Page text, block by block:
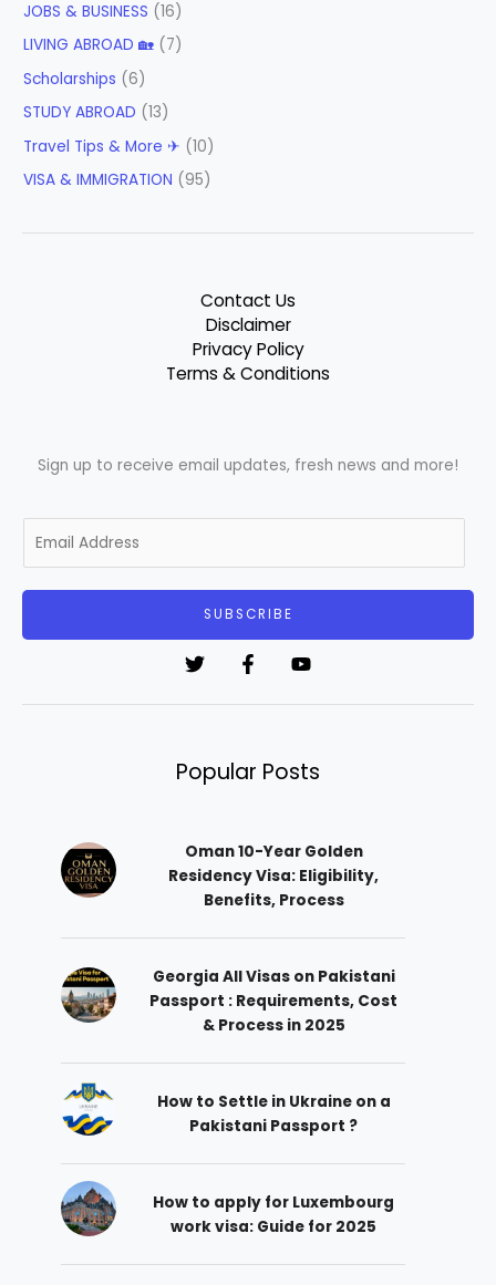
JOBS & BUSINESS (16)
LIVING ABROAD 🏡 (7)
Scholarships (6)
STUDY ABROAD (13)
Travel Tips & More ✈ (10)
VISA & IMMIGRATION (95)
Contact Us
Disclaimer
Privacy Policy
Terms & Conditions
Sign up to receive email updates, fresh news and more!
m
SUBSCRIBE
Popular Posts
Oman 10-Year Golden
Residency Visa: Eligibility,
Benefits, Process
Georgia All Visas on Pakistani
Passport : Requirements, Cost
& Process in 2025
How to Settle in Ukraine on a
Pakistani Passport ?
How to apply for Luxembourg
work visa: Guide for 2025